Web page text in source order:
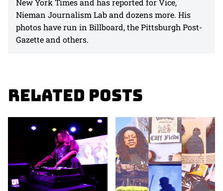
New York Times and has reported for Vice,
Nieman Journalism Lab and dozens more. His
photos have run in Billboard, the Pittsburgh Post-
Gazette and others.
Related Posts